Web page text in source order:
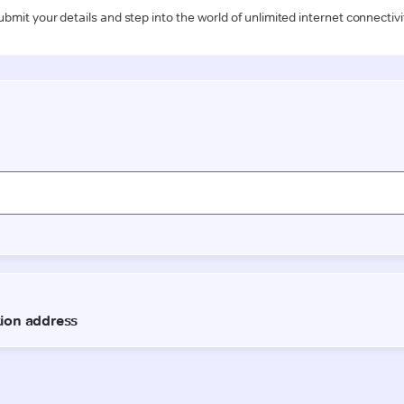
your details and step into the world of unlimited internet